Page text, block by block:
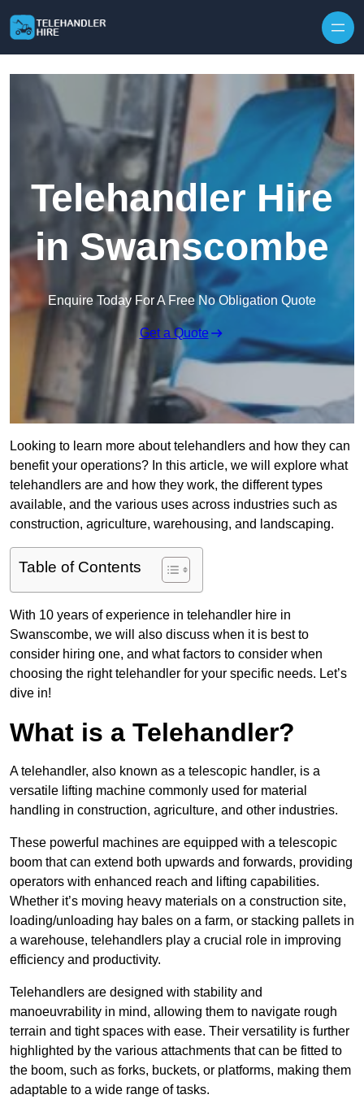
Telehandler Hire
in Swanscombe
Enquire Today For A Free No Obligation Quote
Get a Quote
Looking to learn more about telehandlers and how they can
benefit your operations? In this article, we will explore what
telehandlers are and how they work, the different types
available, and the various uses across industries such as
construction, agriculture, warehousing, and landscaping.
Table of Contents
With 10 years of experience in telehandler hire in
Swanscombe, we will also discuss when it is best to
consider hiring one, and what factors to consider when
choosing the right telehandler for your specific needs. Let’s
dive in!
What is a Telehandler?
A telehandler, also known as a telescopic handler, is a
versatile lifting machine commonly used for material
handling in construction, agriculture, and other industries.
These powerful machines are equipped with a telescopic
boom that can extend both upwards and forwards, providing
operators with enhanced reach and lifting capabilities.
Whether it’s moving heavy materials on a construction site,
loading/unloading hay bales on a farm, or stacking pallets in
a warehouse, telehandlers play a crucial role in improving
efficiency and productivity.
Telehandlers are designed with stability and
manoeuvrability in mind, allowing them to navigate rough
terrain and tight spaces with ease. Their versatility is further
highlighted by the various attachments that can be fitted to
the boom, such as forks, buckets, or platforms, making them
adaptable to a wide range of tasks.